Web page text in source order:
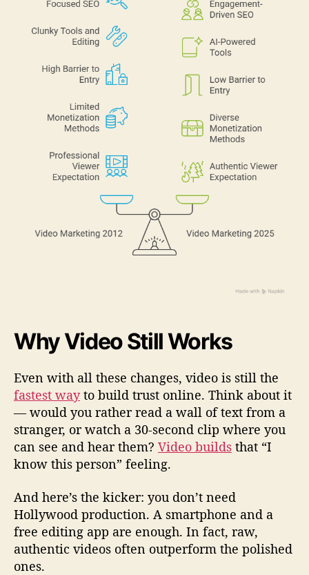
Why Video Still Works
Even with all these changes, video is still the
fastest wayto build trust online. Think about it
— would you rather read a wall of text from a
stranger, or watch a 30-second clip where you
can see and hear them? Video builds that “I
know this person” feeling.
And here’s the kicker: you don’t need
Hollywood production. A smartphone and a
free editing app are enough. In fact, raw,
authentic videos often outperform the polished
ones.